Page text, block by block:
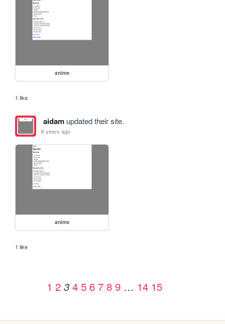
anime
1 like
aidamupdated their site.
6 years ago
anime
1 like
1 2 3 4 5 6 7 8 9 … 14 15